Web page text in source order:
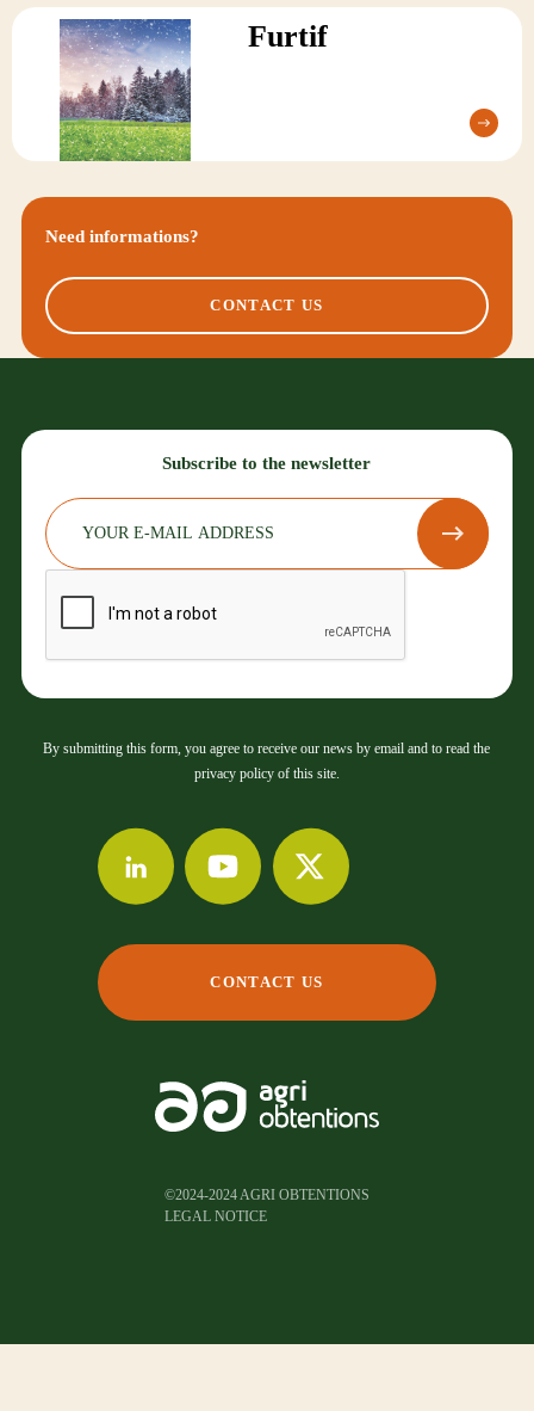
Furtif
Need informations?
CONTACT US
Subscribe to the newsletter
By submitting this form, you agree to receive our news by email and to read the
privacy policy of this site.
CONTACT US
©2024-2024 AGRI OBTENTIONS
LEGAL NOTICE